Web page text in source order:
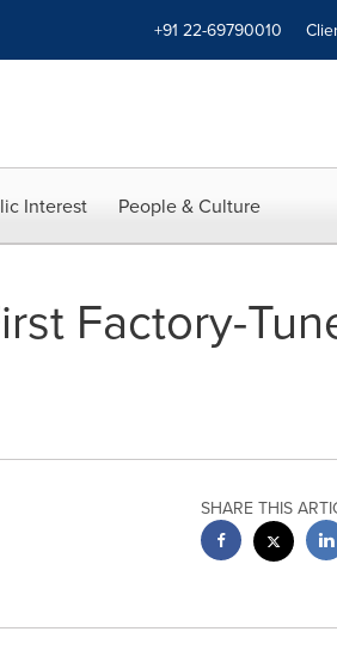
+91 22-69790010
Interest People & Culture
Factory-
SHARE THIS